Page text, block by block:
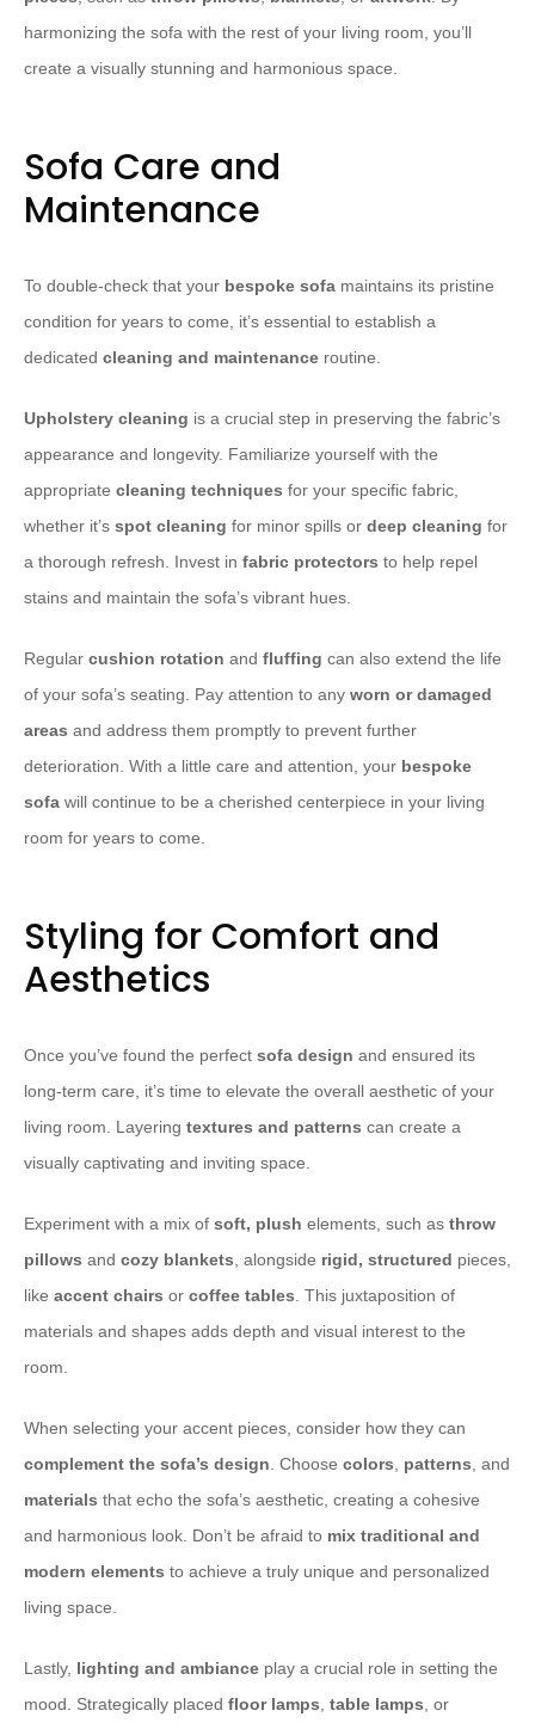
harmonizing the sofa with the rest of your living room, you’ll
create a visually stunning and harmonious space.
Sofa Care and
Maintenance
To double-check that your bespoke sofa maintains its pristine
condition for years to come, it’s essential to establish a
dedicated cleaning and maintenance routine.
Upholstery cleaning is a crucial step in preserving the fabric’s
appearance and longevity. Familiarize yourself with the
appropriate cleaning techniques for your specific fabric,
whether it’s spot cleaning for minor spills or deep cleaning for
a thorough refresh. Invest in fabric protectors to help repel
stains and maintain the sofa’s vibrant hues.
Regular cushion rotation and fluffing can also extend the life
of your sofa’s seating. Pay attention to any worn or damaged
areas and address them promptly to prevent further
deterioration. With a little care and attention, your bespoke
sofa will continue to be a cherished centerpiece in your living
room for years to come.
Styling for Comfort and
Aesthetics
Once you’ve found the perfect sofa design and ensured its
long-term care, it’s time to elevate the overall aesthetic of your
living room. Layering textures and patterns can create a
visually captivating and inviting space.
Experiment with a mix of soft, plush elements, such as throw
pillows and cozy blankets , alongside rigid, structured pieces,
like accent chairs or coffee tables . This juxtaposition of
materials and shapes adds depth and visual interest to the
room.
When selecting your accent pieces, consider how they can
complement the sofa’s design . Choose colors patterns , and
materials that echo the sofa’s aesthetic, creating a cohesive
and harmonious look. Don’t be afraid to mix traditional and
modern elements to achieve a truly unique and personalized
living space.
Lastly, lighting and ambiance play a crucial role in setting the
mood. Strategically placed floor lamps table lamps , or